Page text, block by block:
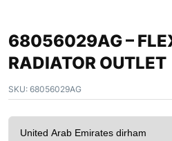
68056029AG –
RADIATOR OUTLET
SKU: 68056029AG